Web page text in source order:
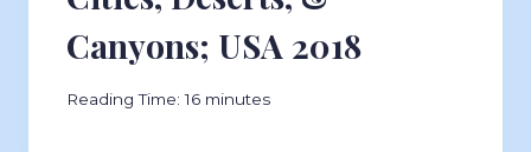
Canyons; USA 2018
Reading Time: 16 minutes